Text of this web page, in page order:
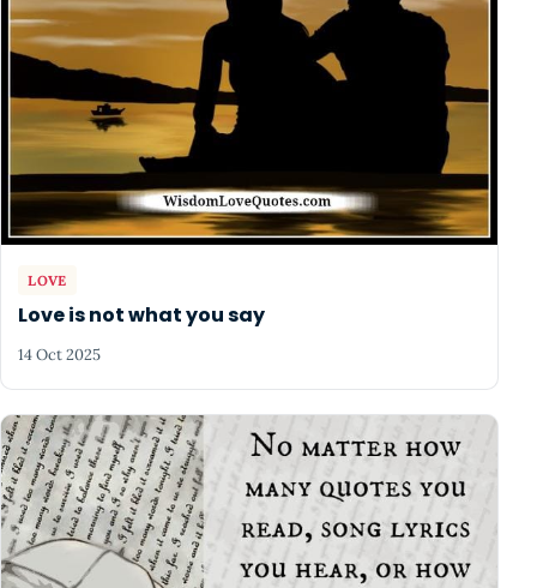
LOVE
Love is not what you say
14 Oct 2025